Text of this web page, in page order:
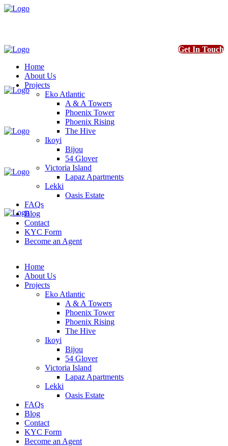
Get In Touch
Home
About Us
Projects
Eko Atlantic
A & A Towers
Phoenix Tower
Phoenix Rising
The Hive
Ikoyi
Bijou
54 Glover
Victoria Island
Lapaz Apartments
Lekki
Oasis Estate
FAQs
Blog
Contact
KYC Form
Become an Agent
Home
About Us
Projects
Eko Atlantic
A & A Towers
Phoenix Tower
Phoenix Rising
The Hive
Ikoyi
Bijou
54 Glover
Victoria Island
Lapaz Apartments
Lekki
Oasis Estate
FAQs
Blog
Contact
KYC Form
Become an Agent